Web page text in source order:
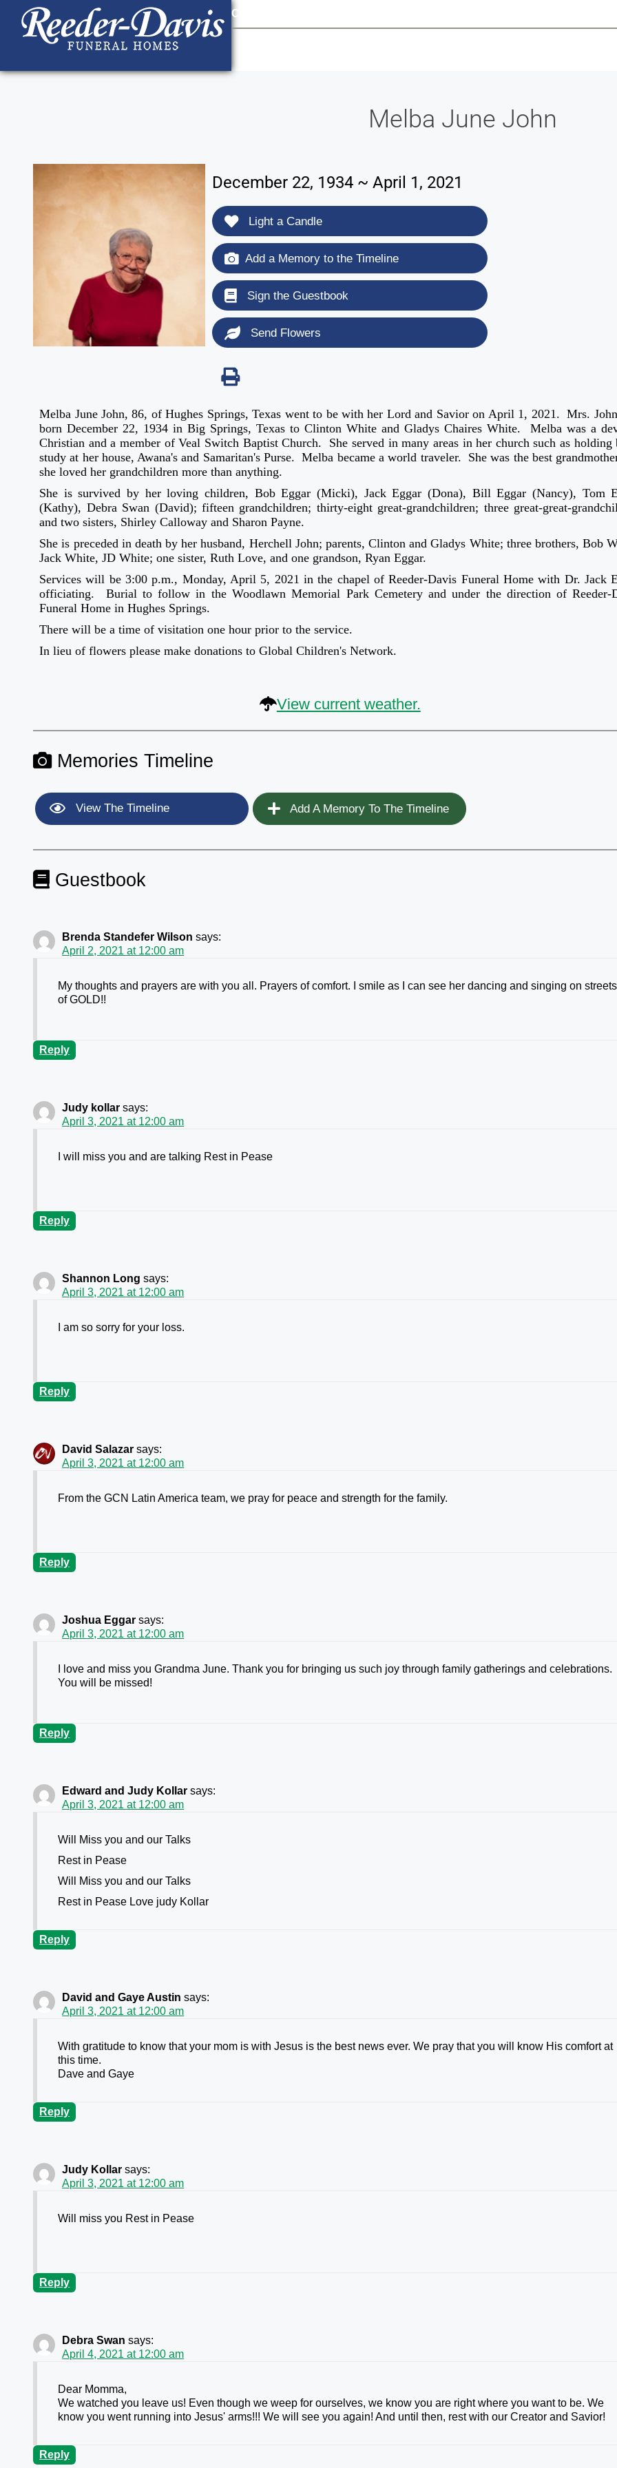
content
Contact Us
Melba June John
December 22, 1934 ~ April 1, 2021
Light a Candle
Add a Memory to the Timeline
Sign the Guestbook
Send Flowers
Melba June John, 86, of Hughes Springs, Texas went to be with her Lord and Savior on April 1, 2021. Mrs.
born December 22, 1934 in Big Springs, Texas to Clinton White and Gladys Chaires White. Melba was a
Christian and a member of Veal Switch Baptist Church. She served in many areas in her church such as holding
study at her house, Awana's and Samaritan's Purse. Melba became a world traveler. She was the best
she loved her grandchildren more than anything.
She is survived by her loving children, Bob Eggar (Micki), Jack Eggar (Dona), Bill Eggar (Nancy), Tom
(Kathy), Debra Swan (David); fifteen grandchildren; thirty-eight great-grandchildren; three great-great-
and two sisters, Shirley Calloway and Sharon Payne.
She is preceded in death by her husband, Herchell John; parents, Clinton and Gladys White; three brothers, Bob
Jack White, JD White; one sister, Ruth Love, and one grandson, Ryan Eggar.
Services will be 3:00 p.m., Monday, April 5, 2021 in the chapel of Reeder-Davis Funeral Home with Dr. Jack
officiating. Burial to follow in the Woodlawn Memorial Park Cemetery and under the direction of Reeder-
Funeral Home in Hughes Springs.
There will be a time of visitation one hour prior to the service.
In lieu of flowers please make donations to Global Children's Network.
View current weather.
Memories Timeline
View The Timeline Add A Memory To The Timeline
Guestbook
Brenda Standefer Wilson says:
April 2, 2021 at 12:00 am
My thoughts and prayers are with you all. Prayers of comfort. I smile as I can see her dancing and singing on streets
of GOLD!!
Reply
Judy kollar says:
April 3, 2021 at 12:00 am
I will miss you and are talking Rest in Pease
Reply
Shannon Long says:
April 3, 2021 at 12:00 am
I am so sorry for your loss.
Reply
David Salazar says:
April 3, 2021 at 12:00 am
From the GCN Latin America team, we pray for peace and strength for the family.
Reply
Joshua Eggar says:
April 3, 2021 at 12:00 am
I love and miss you Grandma June. Thank you for bringing us such joy through family gatherings and celebrations.
You will be missed!
Reply
Edward and Judy Kollar says:
April 3, 2021 at 12:00 am
Will Miss you and our Talks
Rest in Pease
Will Miss you and our Talks
Rest in Pease Love judy Kollar
Reply
David and Gaye Austin says:
April 3, 2021 at 12:00 am
With gratitude to know that your mom is with Jesus is the best news ever. We pray that you will know His comfort at
this time.
Dave and Gaye
Reply
Judy Kollar says:
April 3, 2021 at 12:00 am
Will miss you Rest in Pease
Reply
Debra Swan says:
April 4, 2021 at 12:00 am
Dear Momma,
We watched you leave us! Even though we weep for ourselves, we know you are right where you want to be. We
know you went running into Jesus' arms!!! We will see you again! And until then, rest with our Creator and Savior!
Reply